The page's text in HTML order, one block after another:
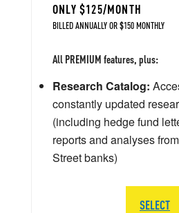
ONLY $125/MONTH
BILLED ANNUALLY OR $150 MONTHLY
All PREMIUM features, plus:
Research Catalog:
constantly updated
(including hedge fund
reports and analyses
Street banks)
SELECT